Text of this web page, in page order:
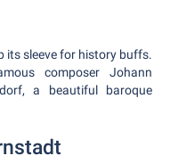
its sleeve for history buffs.
composer Johann
a beautiful baroque